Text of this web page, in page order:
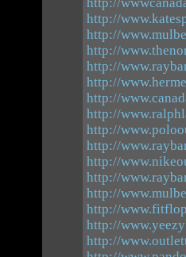
http://
http://
http://
http://
http://
http://
http://
http://
http://
http://
http://
http://
http://
http://
http://